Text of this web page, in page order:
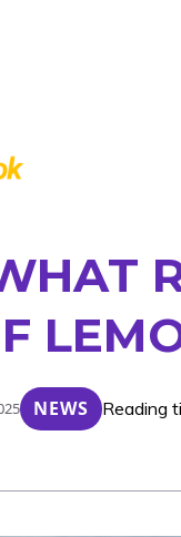
NEWS Reading